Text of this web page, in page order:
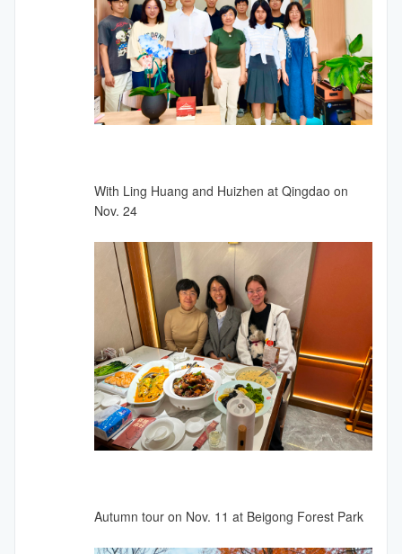
With Ling Huang and Huizhen at Qingdao on
Nov. 24
Autumn tour on Nov. 11 at Beigong Forest Park